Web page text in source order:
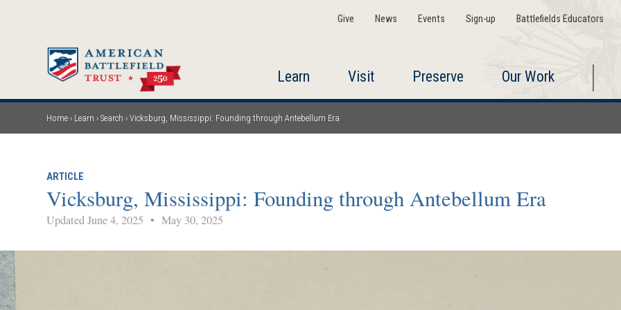
Give News Events Sign-up Battlefields Educators
Learn Visit Preserve Our Work
Breadcrumb
Home Learn Search Vicksburg, Mississippi: Founding through Antebellum Era
ARTICLE
Vicksburg, Mississippi: Founding through Antebellum Era
Updated June 4, 2025• May 30, 2025